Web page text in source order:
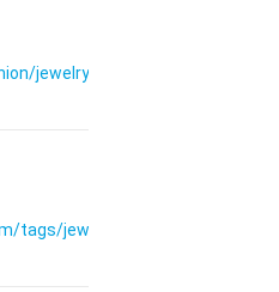
jewelry:
tags/jewellery/